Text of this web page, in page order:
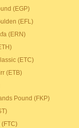
(EGP)
(EFL)
(ERN)
(ETC)
(ETB)
Pound (FKP)
(FTC)